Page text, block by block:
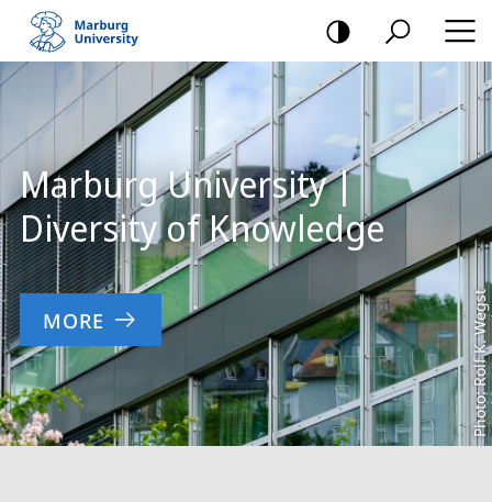
mobile
navigation
Main
Content
Photo: Rolf K. Wegst
Marburg University |
Diversity of Knowledge
MORE